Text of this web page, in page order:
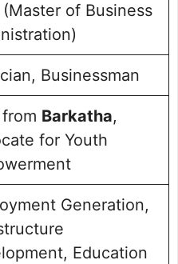
(Master of Business
Businessman
Barkatha,
for Youth
Generation,
Education